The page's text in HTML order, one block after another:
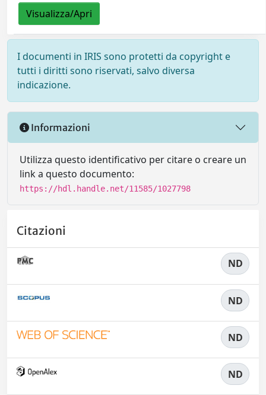
Visualizza/Apri
I documenti in IRIS sono protetti da copyright e
tutti i diritti sono riservati, salvo diversa
indicazione.
Informazioni
Utilizza questo identificativo per citare o creare un
link a questo documento:
https://hdl.handle.net/11585/1027798
Citazioni
ND
ND
ND
ND